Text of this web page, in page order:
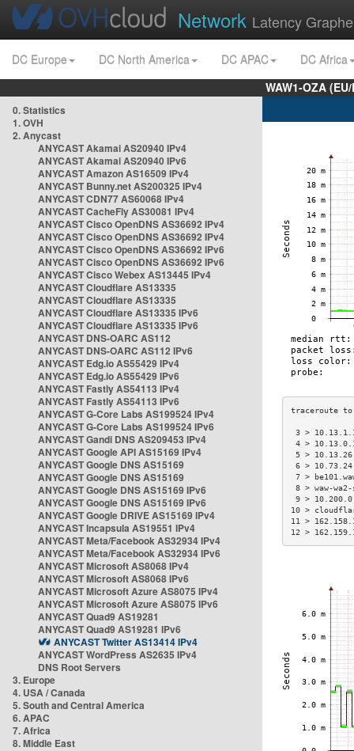
Network Latency
DC Europe DC North America DC APAC
DC Africa
WAW1-OZA
0. Statistics
1. OVH
2. Anycast
ANYCAST Akamai AS20940 IPv4
ANYCAST Akamai AS20940 IPv6
ANYCAST Amazon AS16509 IPv4
ANYCAST Bunny.net AS200325 IPv4
ANYCAST CDN77 AS60068 IPv4
ANYCAST CacheFly AS30081 IPv4
ANYCAST Cisco OpenDNS AS36692 IPv4
ANYCAST Cisco OpenDNS AS36692 IPv4
ANYCAST Cisco OpenDNS AS36692 IPv6
ANYCAST Cisco OpenDNS AS36692 IPv6
ANYCAST Cisco Webex AS13445 IPv4
ANYCAST Cloudflare AS13335
ANYCAST Cloudflare AS13335
ANYCAST Cloudflare AS13335 IPv6
ANYCAST Cloudflare AS13335 IPv6
ANYCAST DNS-OARC AS112
ANYCAST DNS-OARC AS112 IPv6
ANYCAST Edg.io AS55429 IPv4
ANYCAST Edg.io AS55429 IPv6
ANYCAST Fastly AS54113 IPv4
ANYCAST Fastly AS54113 IPv6
ANYCAST G-Core Labs AS199524 IPv4
ANYCAST G-Core Labs AS199524 IPv6
ANYCAST Gandi DNS AS209453 IPv4
ANYCAST Google API AS15169 IPv4
ANYCAST Google DNS AS15169
ANYCAST Google DNS AS15169
ANYCAST Google DNS AS15169 IPv6
ANYCAST Google DNS AS15169 IPv6
ANYCAST Google DRIVE AS15169 IPv4
ANYCAST Incapsula AS19551 IPv4
ANYCAST Meta/Facebook AS32934 IPv4
ANYCAST Meta/Facebook AS32934 IPv6
ANYCAST Microsoft AS8068 IPv4
ANYCAST Microsoft AS8068 IPv6
ANYCAST Microsoft Azure AS8075 IPv4
ANYCAST Microsoft Azure AS8075 IPv6
ANYCAST Quad9 AS19281
ANYCAST Quad9 AS19281 IPv6
ANYCAST Twitter AS13414 IPv4
ANYCAST WordPress AS2635 IPv4
DNS Root Servers
3. Europe
4. USA / Canada
5. South and Central America
6. APAC
7. Africa
8. Middle East
3 >
4 >
5 >
6 >
7 >
8 > waw-
9 >
10 >
11 >
12 >